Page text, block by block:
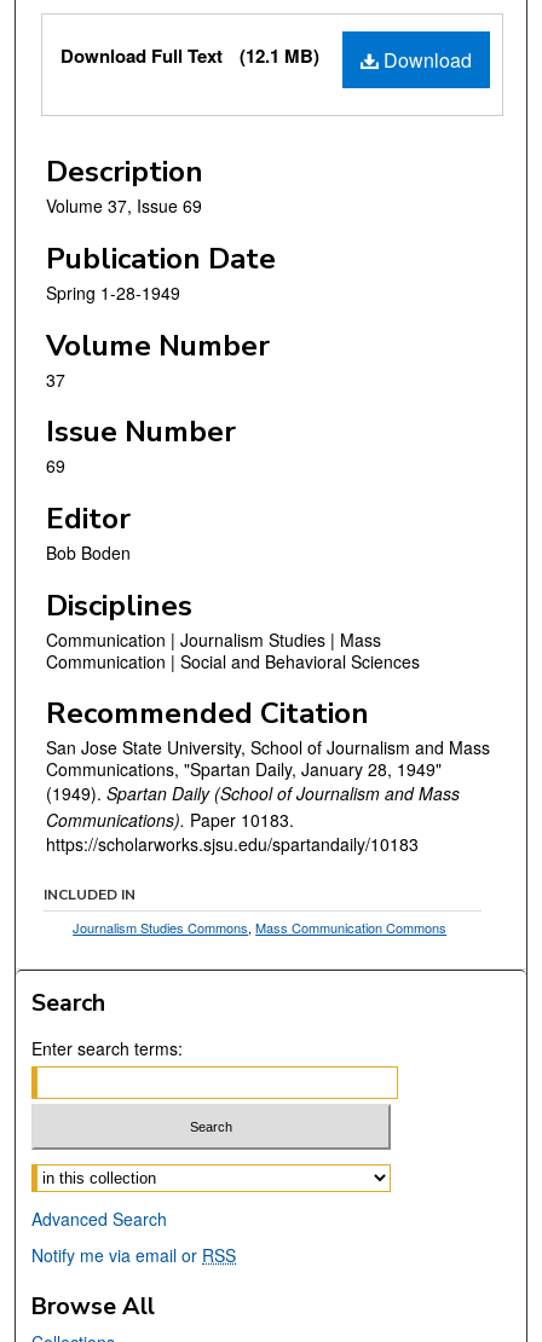
Files
Download
Download Full Text (12.1 MB)
Description
Volume 37, Issue 69
Publication Date
Spring 1-28-1949
Volume Number
37
Issue Number
69
Editor
Bob Boden
Disciplines
Communication | Journalism Studies | Mass
Communication | Social and Behavioral Sciences
Recommended Citation
San Jose State University, School of Journalism and Mass
Communications, "Spartan Daily, January 28, 1949"
(1949). Spartan Daily (School of Journalism and Mass
Communications). Paper 10183.
https://scholarworks.sjsu.edu/spartandaily/10183
INCLUDED IN
Journalism Studies Commons,Mass Communication Commons
Search
Enter search terms:
Select context to search:
Advanced Search
Notify me via email or RSS
Browse All